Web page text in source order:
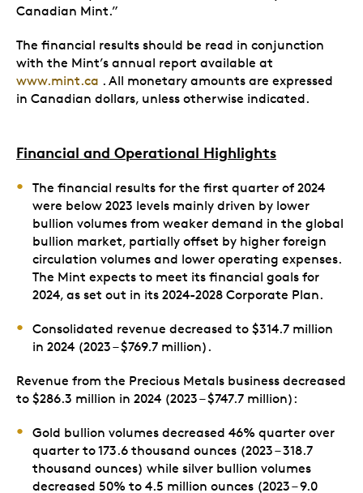
Canadian Mint.”
The financial results should be read in conjunction
with the Mint’s annual report available at
www.mint.ca . All monetary amounts are expressed
in Canadian dollars, unless otherwise indicated.
Financial and Operational Highlights
The financial results for the first quarter of 2024
were below 2023 levels mainly driven by lower
bullion volumes from weaker demand in the global
bullion market, partially offset by higher foreign
circulation volumes and lower operating expenses.
The Mint expects to meet its financial goals for
2024, as set out in its 2024-2028 Corporate Plan.
Consolidated revenue decreased to $314.7 million
in 2024 (2023 – $769.7 million).
Revenue from the Precious Metals business decreased
to $286.3 million in 2024 (2023 – $747.7 million):
Gold bullion volumes decreased 46% quarter over
quarter to 173.6 thousand ounces (2023 – 318.7
thousand ounces) while silver bullion volumes
decreased 50% to 4.5 million ounces (2023 – 9.0